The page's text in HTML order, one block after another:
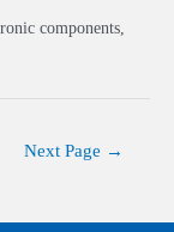
components,
Next Page →